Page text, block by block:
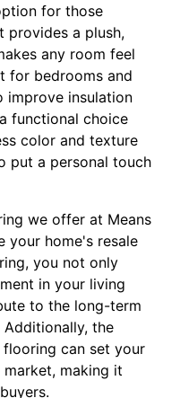
for those
provides a plush,
any room feel
for bedrooms and
improve insulation
functional choice
color and texture
put a personal touch
we offer at Means
your home's resale
you not only
in your living
to the long-term
the
can set your
making it